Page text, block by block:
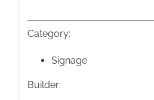
Category:
Signage
Builder: